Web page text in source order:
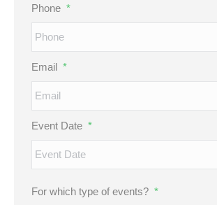
Phone *
Email *
Event Date *
For which type of events? *